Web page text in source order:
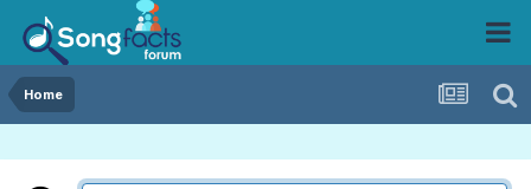
Home